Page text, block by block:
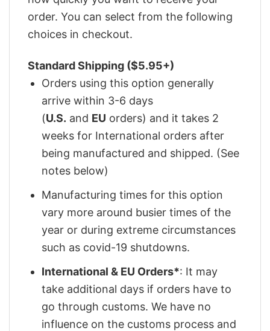
order. You can select from the following
choices in checkout.
Standard Shipping ($5.95+)
Orders using this option generally
arrive within 3-6 days
(U.S. and EU orders) and it takes 2
weeks for International orders after
being manufactured and shipped. (See
notes below)
Manufacturing times for this option
vary more around busier times of the
year or during extreme circumstances
such as covid-19 shutdowns.
International & EU Orders*: It may
take additional days if orders have to
go through customs. We have no
influence on the customs process and